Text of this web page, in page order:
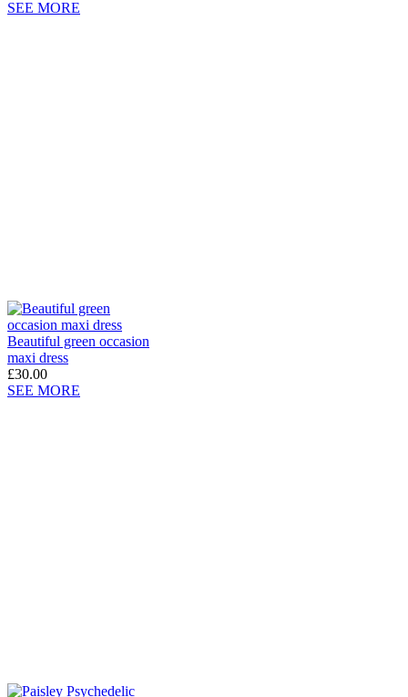
SEE MORE
Beautiful green occasion
maxi dress
£30.00
SEE MORE